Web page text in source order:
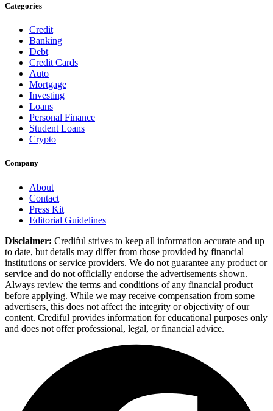
Categories
Credit
Banking
Debt
Credit Cards
Auto
Mortgage
Investing
Loans
Personal Finance
Student Loans
Crypto
Company
About
Contact
Press Kit
Editorial Guidelines
Disclaimer: Crediful strives to keep all information accurate and up
to date, but details may differ from those provided by financial
institutions or service providers. We do not guarantee any product or
service and do not officially endorse the advertisements shown.
Always review the terms and conditions of any financial product
before applying. While we may receive compensation from some
advertisers, this does not affect the integrity or objectivity of our
content. Crediful provides information for educational purposes only
and does not offer professional, legal, or financial advice.